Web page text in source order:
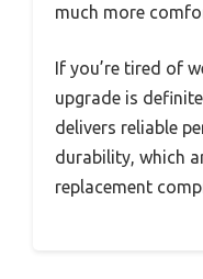
much more
If you’re tired of
upgrade is
delivers reliable
durability, which
replacement